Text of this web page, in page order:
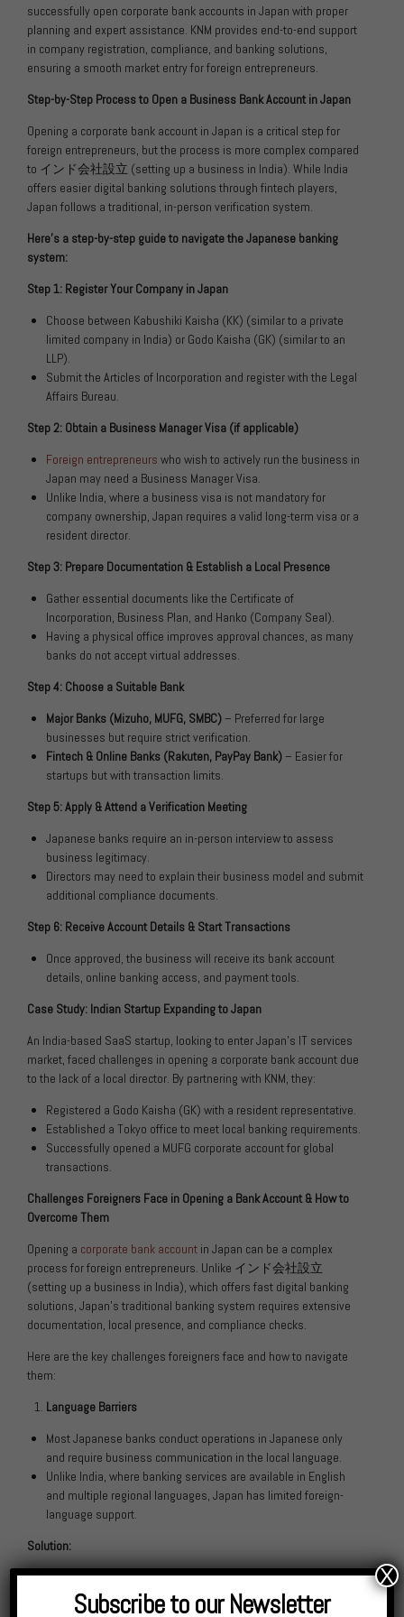
successfully open corporate bank accounts in Japan with proper
planning and expert assistance. KNM provides end-to-end support
in company registration, compliance, and banking solutions,
ensuring a smooth market entry for foreign entrepreneurs.
Step-by-Step Process to Open a Business Bank Account in Japan
Opening a corporate bank account in Japan is a critical step for
foreign entrepreneurs, but the process is more complex compared
to インド会社設立 (setting up a business in India). While India
offers easier digital banking solutions through fintech players,
Japan follows a traditional, in-person verification system.
Here’s a step-by-step guide to navigate the Japanese banking
system:
Step 1: Register Your Company in Japan
Choose between Kabushiki Kaisha (KK) (similar to a private
limited company in India) or Godo Kaisha (GK) (similar to an
LLP).
Submit the Articles of Incorporation and register with the Legal
Affairs Bureau.
Step 2: Obtain a Business Manager Visa (if applicable)
Foreign entrepreneurs who wish to actively run the business in
Japan may need a Business Manager Visa.
Unlike India, where a business visa is not mandatory for
company ownership, Japan requires a valid long-term visa or a
resident director.
Step 3: Prepare Documentation & Establish a Local Presence
Gather essential documents like the Certificate of
Incorporation, Business Plan, and Hanko (Company Seal).
Having a physical office improves approval chances, as many
banks do not accept virtual addresses.
Step 4: Choose a Suitable Bank
Major Banks (Mizuho, MUFG, SMBC) – Preferred for large
businesses but require strict verification.
Fintech & Online Banks (Rakuten, PayPay Bank) – Easier for
startups but with transaction limits.
Step 5: Apply & Attend a Verification Meeting
Japanese banks require an in-person interview to assess
business legitimacy.
Directors may need to explain their business model and submit
additional compliance documents.
Step 6: Receive Account Details & Start Transactions
Once approved, the business will receive its bank account
details, online banking access, and payment tools.
Case Study: Indian Startup Expanding to Japan
An India-based SaaS startup, looking to enter Japan’s IT services
market, faced challenges in opening a corporate bank account due
to the lack of a local director. By partnering with KNM, they:
Registered a Godo Kaisha (GK) with a resident representative.
Established a Tokyo office to meet local banking requirements.
Successfully opened a MUFG corporate account for global
transactions.
Challenges Foreigners Face in Opening a Bank Account & How to
Overcome Them
Opening a corporate bank account in Japan can be a complex
process for foreign entrepreneurs. Unlike インド会社設立
(setting up a business in India), which offers fast digital banking
solutions, Japan’s traditional banking system requires extensive
documentation, local presence, and compliance checks.
Here are the key challenges foreigners face and how to navigate
them:
Language Barriers
Most Japanese banks conduct operations in Japanese only
and require business communication in the local language.
Unlike India, where banking services are available in English
and multiple regional languages, Japan has limited foreign-
language support.
Solution:
Work with a Japanese-speaking consultant or a financial
advisory firm like KNM.
Subscribe to our Newsletter
X